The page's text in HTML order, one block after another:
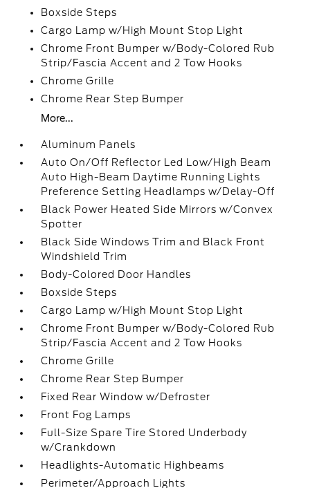
Boxside Steps
Cargo Lamp w/High Mount Stop Light
Chrome Front Bumper w/Body-Colored Rub
Strip/Fascia Accent and 2 Tow Hooks
Chrome Grille
Chrome Rear Step Bumper
More...
Aluminum Panels
Auto On/Off Reflector Led Low/High Beam
Auto High-Beam Daytime Running Lights
Preference Setting Headlamps w/Delay-Off
Black Power Heated Side Mirrors w/Convex
Spotter
Black Side Windows Trim and Black Front
Windshield Trim
Body-Colored Door Handles
Boxside Steps
Cargo Lamp w/High Mount Stop Light
Chrome Front Bumper w/Body-Colored Rub
Strip/Fascia Accent and 2 Tow Hooks
Chrome Grille
Chrome Rear Step Bumper
Fixed Rear Window w/Defroster
Front Fog Lamps
Full-Size Spare Tire Stored Underbody
w/Crankdown
Headlights-Automatic Highbeams
Perimeter/Approach Lights